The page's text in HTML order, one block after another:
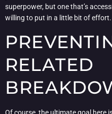
superpower, but one that’s
willing to put in a little bit of effort.
RELATED